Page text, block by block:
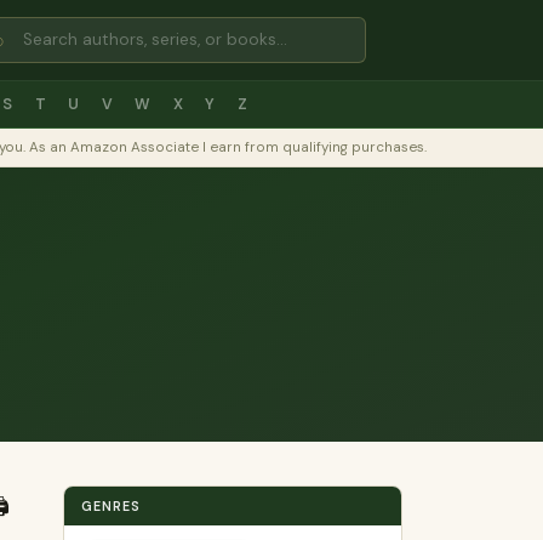
S T U V W X Y Z
As an Amazon Associate I earn from qualifying purchases.
GENRES